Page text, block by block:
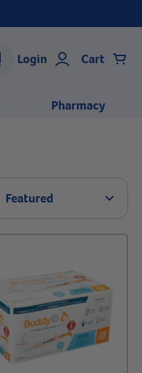
Login Cart
Pharmacy
Featured Arrow